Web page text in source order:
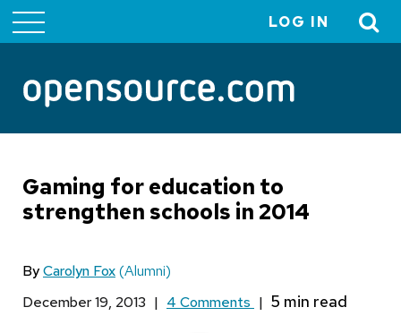
menu
LOG IN
Gaming for education to
strengthen schools in 2014
ByCarolyn Fox(Alumni)
December 19, 2013 | 4 Comments |